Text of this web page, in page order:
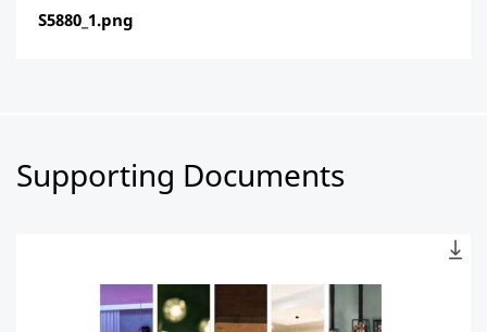
S5880_1.png
Supporting Documents